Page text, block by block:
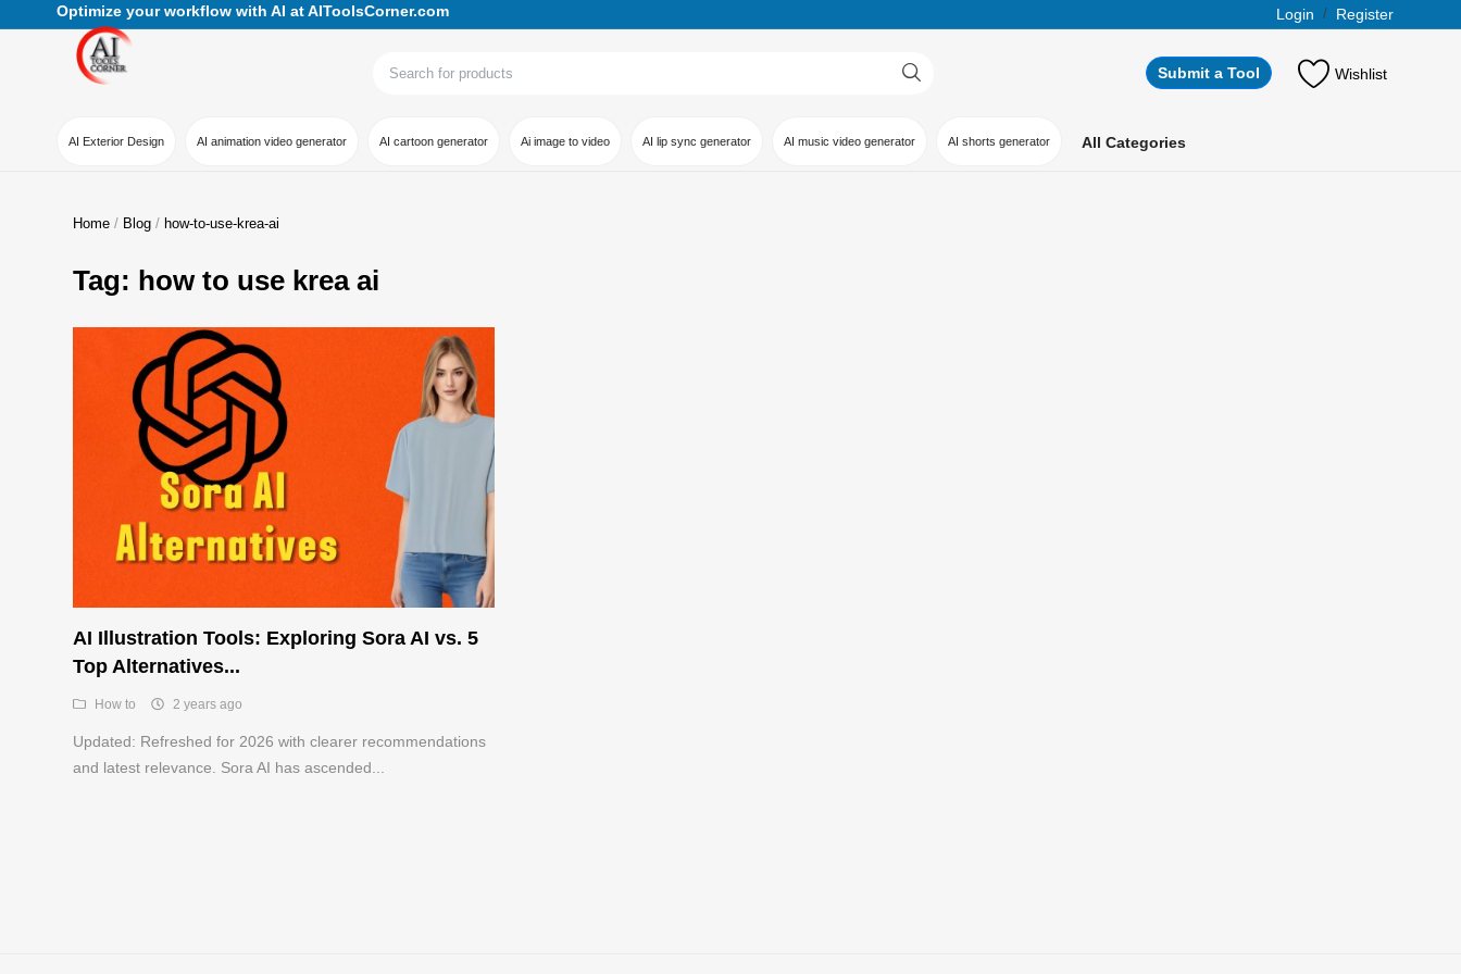
Optimize your workflow with AI at AIToolsCorner.com Login / Register
Submit a Tool Wishlist
AI Exterior Design AI animation video generator AI cartoon generator Ai image to video AI lip sync generator AI music video generator AI shorts generator All Categories
Home Blog how-to-use-krea-ai
Tag: how to use krea ai
AI Illustration Tools: Exploring Sora AI vs. 5
Top Alternatives...
How to 2 years ago
Updated: Refreshed for 2026 with clearer recommendations
and latest relevance. Sora AI has ascended...